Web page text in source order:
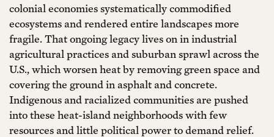
colonial economies systematically commodified
ecosystems and rendered entire landscapes more
fragile. That ongoing legacy lives on in industrial
agricultural practices and suburban sprawl across the
U.S., which worsen heat by removing green space and
covering the ground in asphalt and concrete.
Indigenous and racialized communities are pushed
into these heat-island neighborhoods with few
resources and little political power to demand relief.